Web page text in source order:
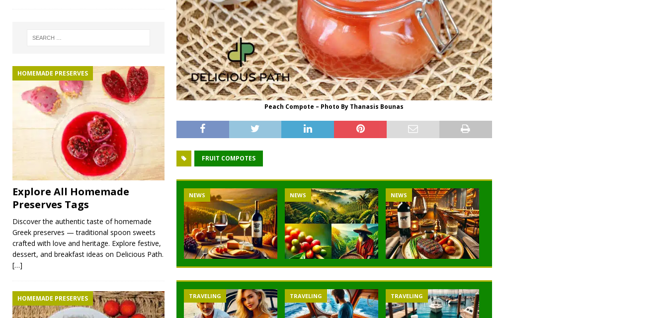
Peach Compote – Photo By Thanasis Bounas
FRUIT COMPOTES
NEWS NEWS NEWS
TRAVELING TRAVELING TRAVELING
HOMEMADE PRESERVES
Explore All Homemade
Preserves Tags
Discover the authentic taste of homemade
Greek preserves — traditional spoon sweets
crafted with love and heritage. Explore festive,
dessert, and breakfast ideas on Delicious Path.
[…]
HOMEMADE PRESERVES